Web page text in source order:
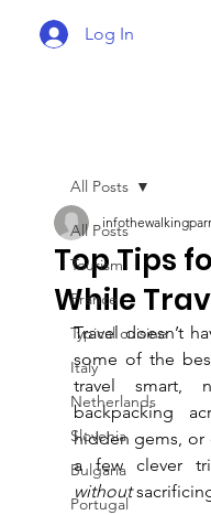
Log In
All Posts
Tourism
France
Typical cuisine
Italy
Netherlands
Slovenia
Bulgaria
Portugal
All Posts
Top Tips
While
infothewalkingparr
Travel doesn’t
some of the
travel smart,
backpacking
hidden gems, or
without